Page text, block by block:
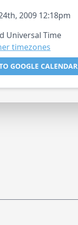
2009 12:18pm
Universal Time
timezones
GOOGLE CALENDAR